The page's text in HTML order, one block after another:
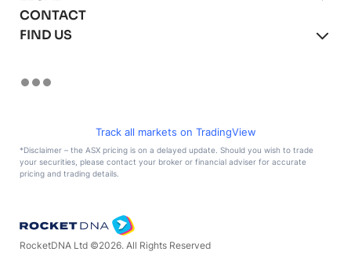
xBot for Mining
xBot for Asset Inspections
Remote Operations
About
Blog
Product Agreement
CONTACT
FIND US
Facebook
X
TikTok
Track all markets on TradingView
*Disclaimer – the ASX pricing is on a delayed update. Should you wish to trade
your securities, please contact your broker or financial adviser for accurate
pricing and trading details.
RocketDNA Ltd ©2026. All Rights Reserved